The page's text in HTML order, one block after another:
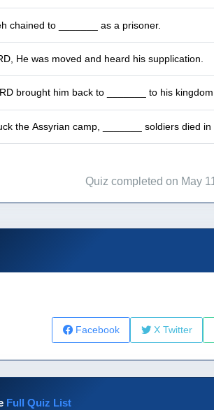
chained to _______ as a prisoner.
He was moved and heard his supplication.
brought him back to _______ to his
the Assyrian camp, _______ soldiers died in
Quiz completed on May
Facebook X Twitter
Full Quiz List